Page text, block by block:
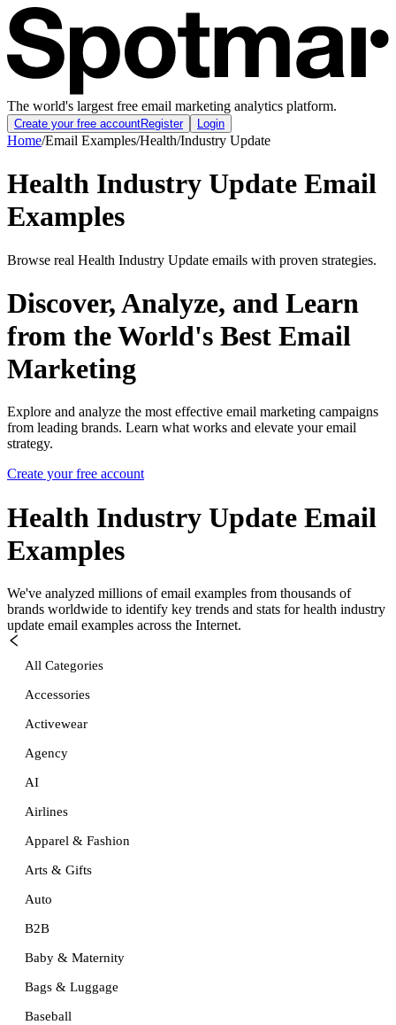
The world's largest free email marketing analytics platform.
Create your free accountRegister Login
Home/Email Examples/Health/Industry Update
Health Industry Update Email
Examples
Browse real Health Industry Update emails with proven strategies.
Discover, Analyze, and Learn
from the World's Best Email
Marketing
Explore and analyze the most effective email marketing campaigns
from leading brands. Learn what works and elevate your email
strategy.
Create your free account
Health Industry Update Email
Examples
We've analyzed millions of email examples from thousands of
brands worldwide to identify key trends and stats for health industry
update email examples across the Internet.
All Categories
Accessories
Activewear
Agency
AI
Airlines
Apparel & Fashion
Arts & Gifts
Auto
B2B
Baby & Maternity
Bags & Luggage
Baseball